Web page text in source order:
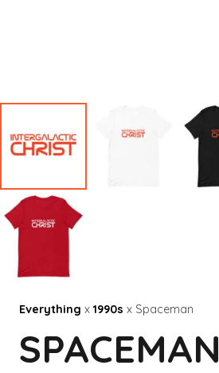
Everything x1990s x Spaceman
SPACEMAN